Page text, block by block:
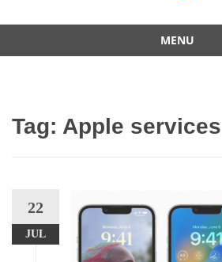
MENU
Tag: Apple services
22
JUL